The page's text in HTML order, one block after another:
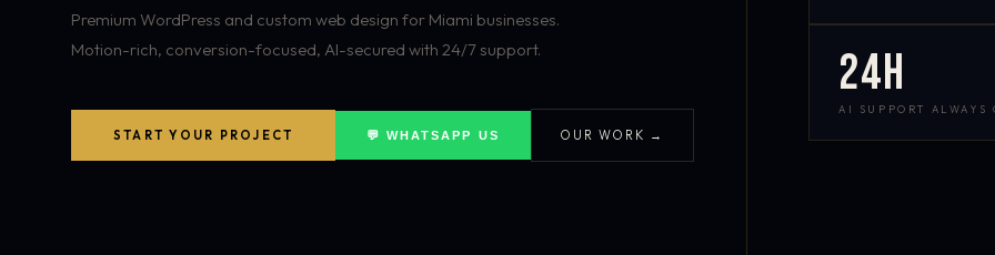
Premium WordPress and custom web design for Miami businesses.
Motion-rich, conversion-focused, AI-secured with 24/7 support.
START YOUR PROJECT 💬 WHATSAPP US OUR WORK →
24h
AI SUPPORT ALWAYS